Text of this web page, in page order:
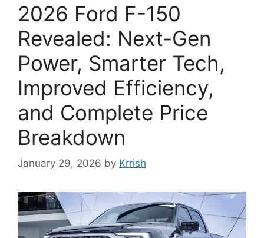
2026 Ford F-150
Revealed: Next-Gen
Power, Smarter Tech,
Improved Efficiency,
and Complete Price
Breakdown
January 29, 2026 by Krrish